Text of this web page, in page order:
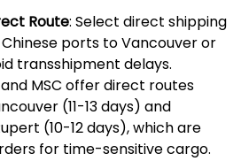
Route: Select direct shipping
ports to Vancouver or
transshipment delays.
MSC offer direct routes
(11-13 days) and
(10-12 days), which are
for time-sensitive cargo.